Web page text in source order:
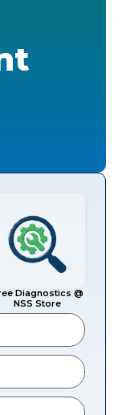
Diagnostics @
NSS Store